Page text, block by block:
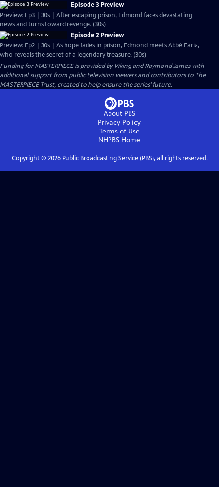
Episode 3 Preview
Preview: Ep3 | 30s | After escaping prison, Edmond faces devastating
news and turns toward revenge. (30s)
Episode 2 Preview
Preview: Ep2 | 30s | As hope fades in prison, Edmond meets Abbé Faria,
who reveals the secret of a legendary treasure. (30s)
Funding for MASTERPIECE is provided by Viking and Raymond James with
additional support from public television viewers and contributors to The
MASTERPIECE Trust, created to help ensure the series’ future.
About PBS
Privacy Policy
Terms of Use
NHPBS Home
Copyright © 2026Public Broadcasting Service (PBS), all rights reserved.